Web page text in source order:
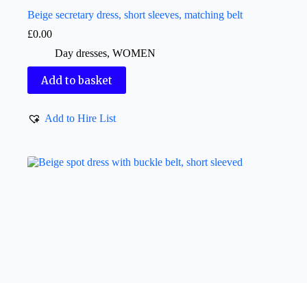
Beige secretary dress, short sleeves, matching belt
£0.00
Day dresses, WOMEN
Add to basket
Add to Hire List